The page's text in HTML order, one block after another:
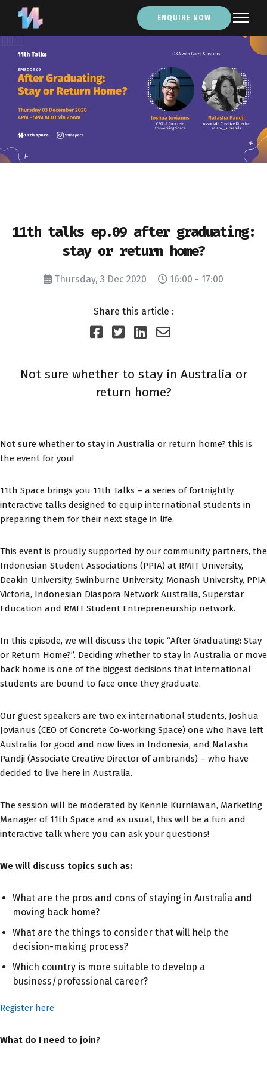
ENQUIRE NOW
11th talks ep.09 after graduating:
stay or return home?
Thursday, 3 Dec 2020 16:00 - 17:00
Share this article :
Not sure whether to stay in Australia or
return home?
Not sure whether to stay in Australia or return home? this is
the event for you!
11th Space brings you 11th Talks – a series of fortnightly
interactive talks designed to equip international students in
preparing them for their next stage in life.
This event is proudly supported by our community partners, the
Indonesian Student Associations (PPIA) at RMIT University,
Deakin University, Swinburne University, Monash University, PPIA
Victoria, Indonesian Diaspora Network Australia, Superstar
Education and RMIT Student Entrepreneurship network.
In this episode, we will discuss the topic “After Graduating: Stay
or Return Home?”. Deciding whether to stay in Australia or move
back home is one of the biggest decisions that international
students are bound to face once they graduate.
Our guest speakers are two ex-international students, Joshua
Jovianus (CEO of Concrete Co-working Space) one who have left
Australia for good and now lives in Indonesia, and Natasha
Pandji (Associate Creative Director of ambrands) – who have
decided to live here in Australia.
The session will be moderated by Kennie Kurniawan, Marketing
Manager of 11th Space and as usual, this will be a fun and
interactive talk where you can ask your questions!
We will discuss topics such as:
What are the pros and cons of staying in Australia and
moving back home?
What are the things to consider that will help the
decision-making process?
Which country is more suitable to develop a
business/professional career?
Register here
What do I need to join?